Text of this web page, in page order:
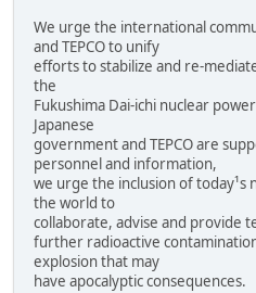
We urge the international
and TEPCO to unify
efforts to stabilize and re-
the
Fukushima Dai-ichi nuclear
Japanese
government and TEPCO are
personnel and information,
we urge the inclusion of
the world to
collaborate, advise and provide
further radioactive
explosion that may
have apocalyptic consequences.